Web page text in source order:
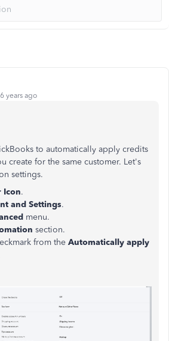
years ago
to automatically apply credits
create for the same customer. Let's
settings.
Icon.
and Settings.
menu.
section.
from the Automatically apply